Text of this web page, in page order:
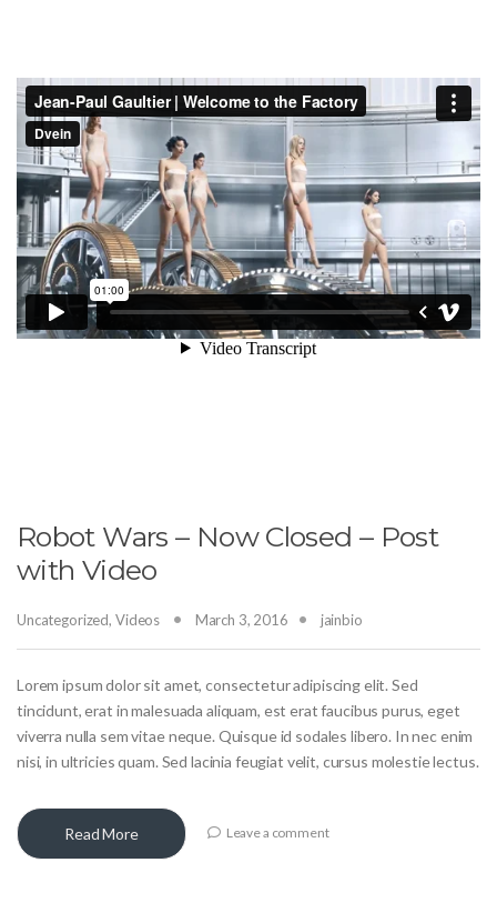
Robot Wars – Now Closed – Post
with Video
Uncategorized, Videos March 3, 2016 jainbio
Lorem ipsum dolor sit amet, consectetur adipiscing elit. Sed
tincidunt, erat in malesuada aliquam, est erat faucibus purus, eget
viverra nulla sem vitae neque. Quisque id sodales libero. In nec enim
nisi, in ultricies quam. Sed lacinia feugiat velit, cursus molestie lectus.
Read More Leave a comment